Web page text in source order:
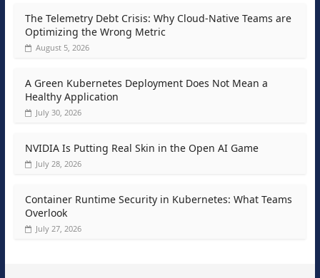
The Telemetry Debt Crisis: Why Cloud-Native Teams are
Optimizing the Wrong Metric
August 5, 2026
A Green Kubernetes Deployment Does Not Mean a
Healthy Application
July 30, 2026
NVIDIA Is Putting Real Skin in the Open AI Game
July 28, 2026
Container Runtime Security in Kubernetes: What Teams
Overlook
July 27, 2026